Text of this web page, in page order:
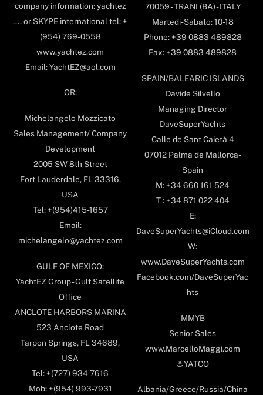
company information: yachtez
.... or SKYPE international tel: +
(954) 769-0558
www.yachtez.com
Email: YachtEZ@aol.com
OR:
Michelangelo Mozzicato
Sales Management/ Company
Development
2005 SW 8th Street
Fort Lauderdale, FL 33316,
USA
Tel: +(954)415-1657
Email:
michelangelo@yachtez.com
GULF OF MEXICO:
YachtEZ Group - Gulf Satellite
Office
ANCLOTE HARBORS MARINA
523 Anclote Road
Tarpon Springs, FL 34689,
USA
Tel: +(727) 934-7616
Mob: +(954) 993-7931
70059 - TRANI (BA) - ITALY
Martedi-Sabato: 10-18
Phone: +39 0883 489828
Fax: +39 0883 489828
SPAIN/BALEARIC ISLANDS
Davide Silvello
Managing Director
DaveSuperYachts
Calle de Sant Caietà 4
07012 Palma de Mallorca-
Spain
M: +34 660 161 524
T : +34 871 022 404
E:
DaveSuperYachts@iCloud.com
W:
www.DaveSuperYachts.com
Facebook.com/DaveSuperYac
hts
MMYB
Senior Sales
www.MarcelloMaggi.com
⚓️YATCO
Albania/Greece/Russia/China